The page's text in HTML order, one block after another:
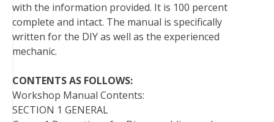
with the information provided. It is 100 percent
complete and intact. The manual is specifically
written for the DIY as well as the experienced
mechanic.
CONTENTS AS FOLLOWS:
Workshop Manual Contents:
SECTION 1 GENERAL